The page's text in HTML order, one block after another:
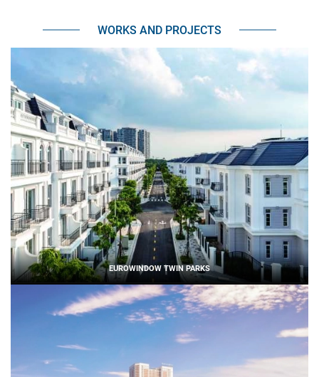
WORKS AND PROJECTS
EUROWINDOW TWIN PARKS